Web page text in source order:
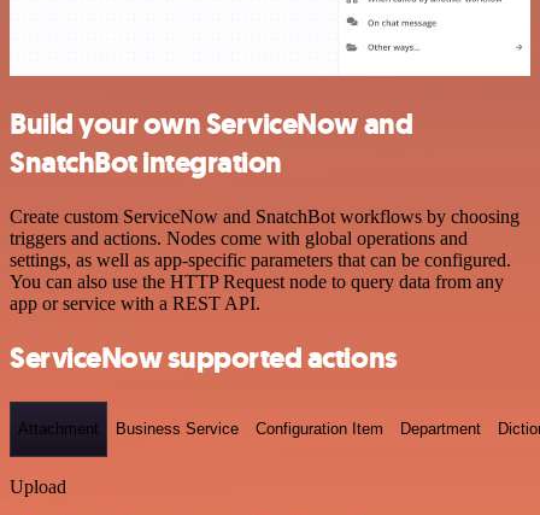
Build your own ServiceNow and
SnatchBot integration
Create custom ServiceNow and SnatchBot workflows by choosing
triggers and actions. Nodes come with global operations and
settings, as well as app-specific parameters that can be configured.
You can also use the HTTP Request node to query data from any
app or service with a REST API.
ServiceNow supported actions
Attachment Business Service Configuration Item Department
Upload